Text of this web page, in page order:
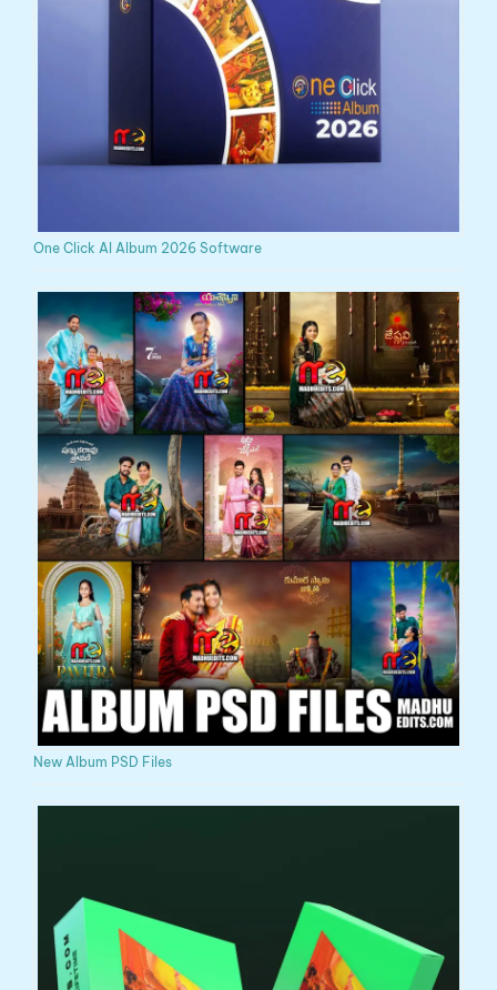
One Click AI Album 2026 Software
New Album PSD Files